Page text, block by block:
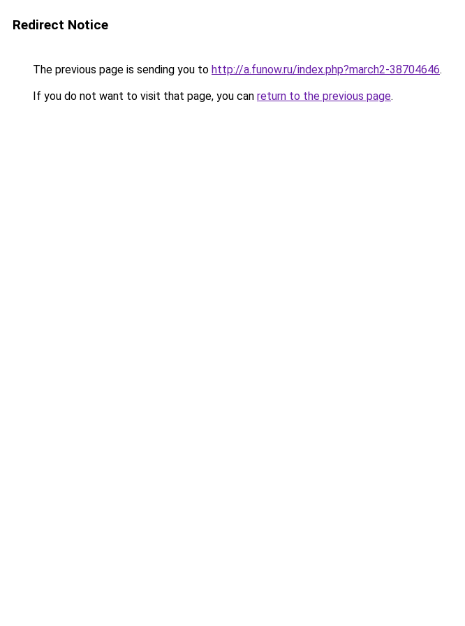
Redirect Notice
The previous page is sending you to http://a.funow.ru/index.php?march2-38704646.
If you do not want to visit that page, you can return to the previous page.